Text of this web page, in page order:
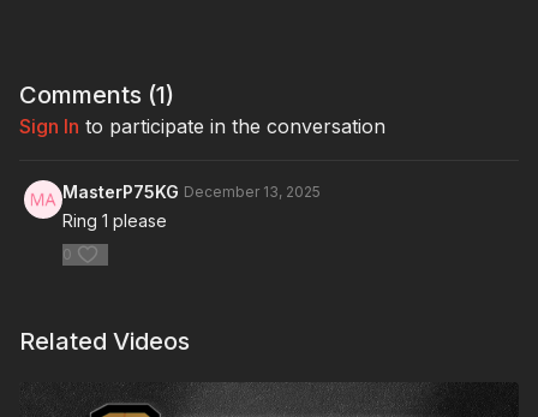
Comments (1)
Sign In to participate in the conversation
MasterP75KG December 13, 2025
Ring 1 please
0
Related Videos